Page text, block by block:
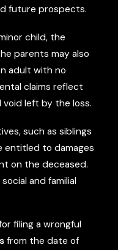
future prospects.
child, the
parents may also
adult with no
claims reflect
void left by the loss.
such as siblings
entitled to damages
on the deceased.
and familial
filing a wrongful
from the date of